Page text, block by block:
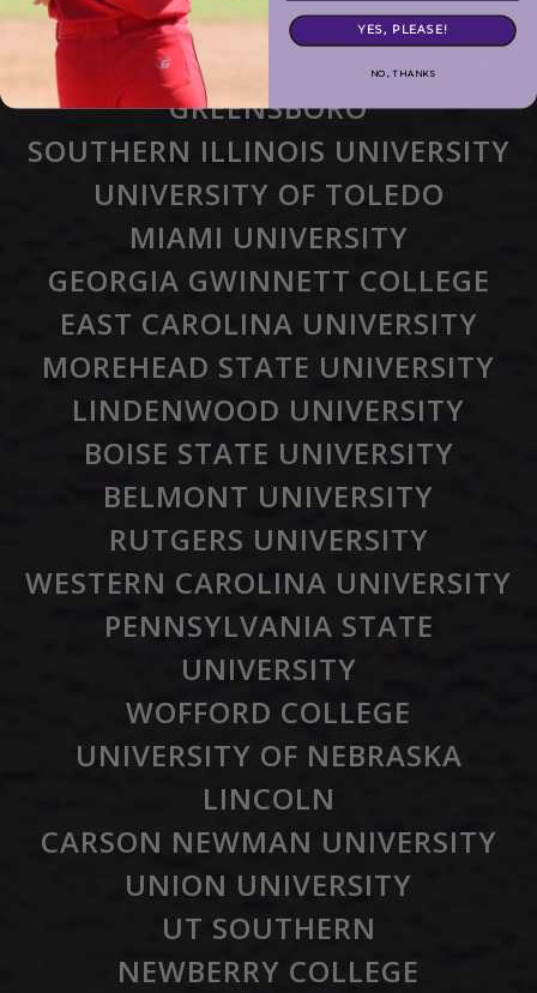
UNIVERSITY
UNIVERSITY NORTH CAROLINA
GREENSBORO
SOUTHERN ILLINOIS UNIVERSITY
UNIVERSITY OF TOLEDO
MIAMI UNIVERSITY
GEORGIA GWINNETT COLLEGE
EAST CAROLINA UNIVERSITY
MOREHEAD STATE UNIVERSITY
LINDENWOOD UNIVERSITY
BOISE STATE UNIVERSITY
BELMONT UNIVERSITY
RUTGERS UNIVERSITY
WESTERN CAROLINA UNIVERSITY
PENNSYLVANIA STATE
UNIVERSITY
WOFFORD COLLEGE
UNIVERSITY OF NEBRASKA
LINCOLN
CARSON NEWMAN UNIVERSITY
UNION UNIVERSITY
UT SOUTHERN
NEWBERRY COLLEGE
YES, PLEASE!
NO, THANKS